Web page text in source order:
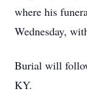
where his
Wednesday,
Burial will
KY.